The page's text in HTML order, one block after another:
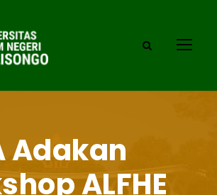
Adakan
ALFHE